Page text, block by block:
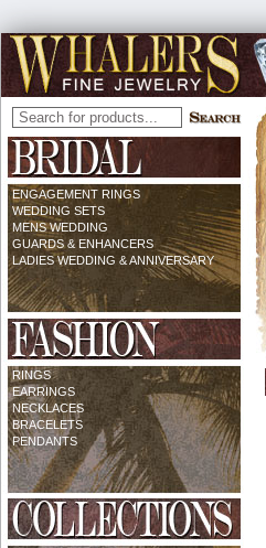
ENGAGEMENT RINGS
WEDDING SETS
MENS WEDDING
GUARDS & ENHANCERS
LADIES WEDDING & ANNIVERSARY
RINGS
EARRINGS
NECKLACES
BRACELETS
PENDANTS